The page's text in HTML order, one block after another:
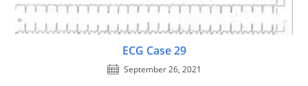
ECG Case 29
September 26, 2021